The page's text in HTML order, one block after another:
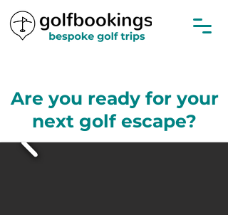
Are you ready for your
next golf escape?